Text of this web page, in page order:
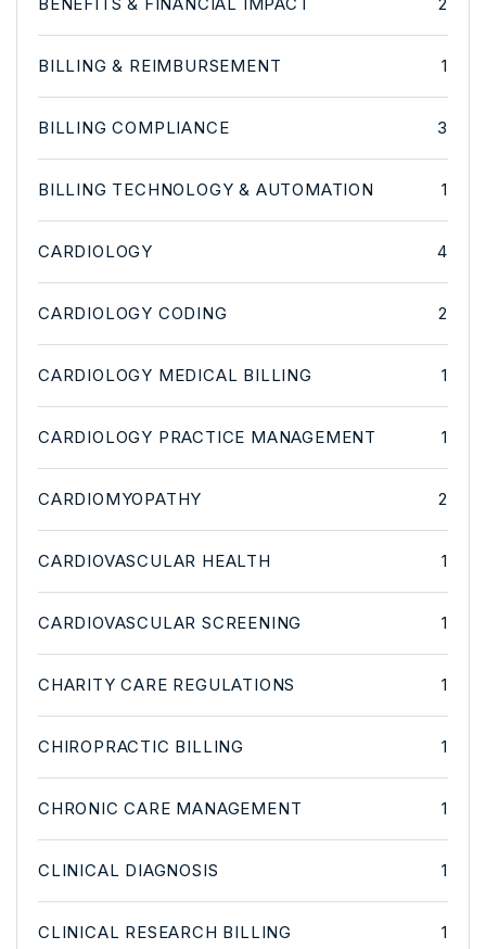
BILLING & REIMBURSEMENT 1
BILLING COMPLIANCE 3
BILLING TECHNOLOGY & AUTOMATION 1
CARDIOLOGY 4
CARDIOLOGY CODING 2
CARDIOLOGY MEDICAL BILLING 1
CARDIOLOGY PRACTICE MANAGEMENT 1
CARDIOMYOPATHY 2
CARDIOVASCULAR HEALTH 1
CARDIOVASCULAR SCREENING 1
CHARITY CARE REGULATIONS 1
CHIROPRACTIC BILLING 1
CHRONIC CARE MANAGEMENT 1
CLINICAL DIAGNOSIS 1
CLINICAL RESEARCH BILLING 1